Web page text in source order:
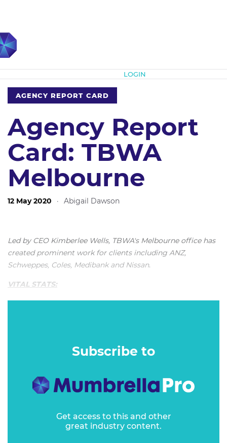
LOGIN
AGENCY REPORT CARD
Agency Report
Card: TBWA
Melbourne
12 May 2020 · Abigail Dawson
Led by CEO Kimberlee Wells, TBWA's Melbourne office has
created prominent work for clients including ANZ,
Schweppes, Coles, Medibank and Nissan.
VITAL STATS:
"TBWA Melbourne is very professionally run and manages
Subscribe to
Get access to this and other
great industry content.